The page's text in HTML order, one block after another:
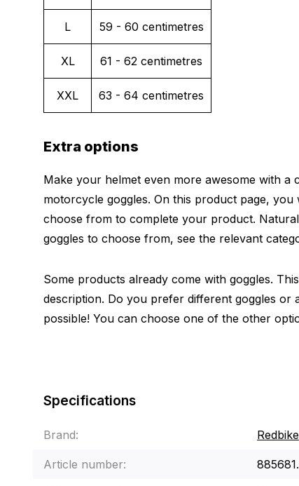
L 59 - 60 centimetres
XL 61 - 62 centimetres
XXL 63 - 64 centimetres
Extra options
Make your helmet even more awesome with a
motorcycle goggles. On this product page,
choose from to complete your product.
goggles to choose from, see the relevant
Some products already come with goggles.
description. Do you prefer different goggles or
possible! You can choose one of the other
Specifications
Brand: Redbike
Article number: